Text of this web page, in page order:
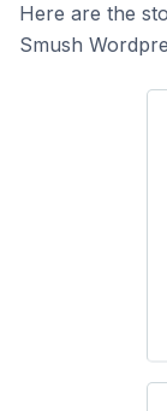
Here are the
Smush